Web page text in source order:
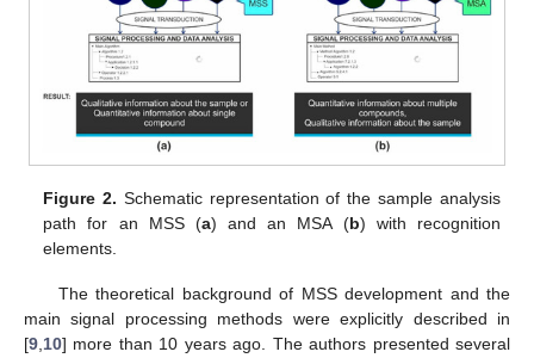
Figure 2. Schematic representation of the sample analysis
path for an MSS (a) and an MSA (b) with recognition
elements.
The theoretical background of MSS development and the
main signal processing methods were explicitly described in
[9 10] more than 10 years ago. The authors presented several